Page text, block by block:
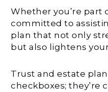
Whether you’re part
committed to
plan that not only
but also lightens
Trust and estate
checkboxes; they’re